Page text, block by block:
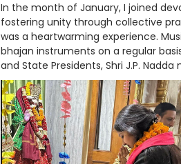
In the month of January, I joined
fostering unity through collective
was a heartwarming experience.
bhajan instruments on a regular
and State Presidents, Shri J.P.